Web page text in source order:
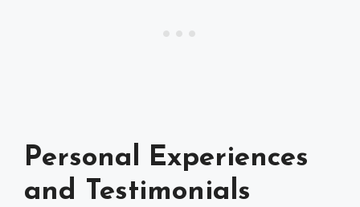
Personal Experiences
and Testimonials